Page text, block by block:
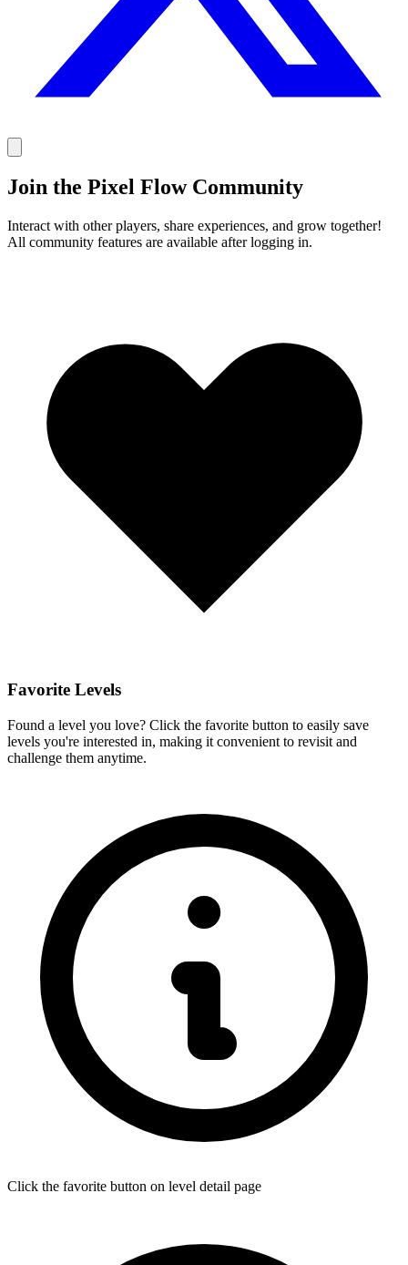
Join the Pixel Flow Community
Interact with other players, share experiences, and grow together!
All community features are available after logging in.
Favorite Levels
Found a level you love? Click the favorite button to easily save
levels you're interested in, making it convenient to revisit and
challenge them anytime.
Click the favorite button on level detail page